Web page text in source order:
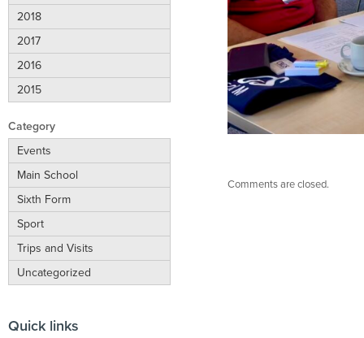
Comments are closed.
2018
2017
2016
2015
Category
Events
Main School
Sixth Form
Sport
Trips and Visits
Uncategorized
Quick links